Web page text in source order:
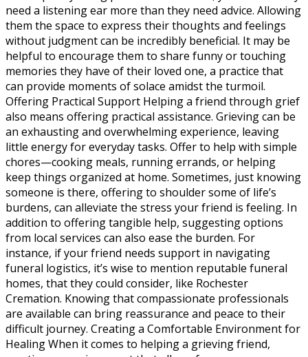
need a listening ear more than they need advice. Allowing
them the space to express their thoughts and feelings
without judgment can be incredibly beneficial. It may be
helpful to encourage them to share funny or touching
memories they have of their loved one, a practice that
can provide moments of solace amidst the turmoil.
Offering Practical Support Helping a friend through grief
also means offering practical assistance. Grieving can be
an exhausting and overwhelming experience, leaving
little energy for everyday tasks. Offer to help with simple
chores—cooking meals, running errands, or helping
keep things organized at home. Sometimes, just knowing
someone is there, offering to shoulder some of life’s
burdens, can alleviate the stress your friend is feeling. In
addition to offering tangible help, suggesting options
from local services can also ease the burden. For
instance, if your friend needs support in navigating
funeral logistics, it’s wise to mention reputable funeral
homes, that they could consider, like Rochester
Cremation. Knowing that compassionate professionals
are available can bring reassurance and peace to their
difficult journey. Creating a Comfortable Environment for
Healing When it comes to helping a grieving friend,